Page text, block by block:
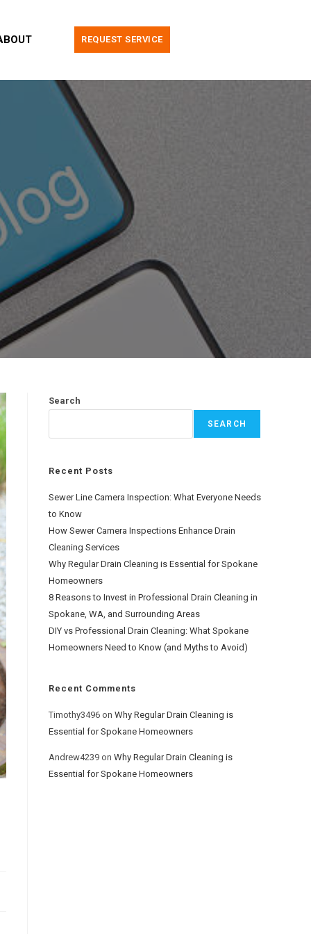
REQUEST SERVICE
Search
SEARCH
Recent Posts
Sewer Line Camera Inspection: What Everyone Needs
to Know
How Sewer Camera Inspections Enhance Drain
Cleaning Services
Why Regular Drain Cleaning is Essential for Spokane
Homeowners
8 Reasons to Invest in Professional Drain Cleaning in
Spokane, WA, and Surrounding Areas
DIY vs Professional Drain Cleaning: What Spokane
Homeowners Need to Know (and Myths to Avoid)
Recent Comments
Timothy3496 on Why Regular Drain Cleaning is
Essential for Spokane Homeowners
Andrew4239 on Why Regular Drain Cleaning is
Essential for Spokane Homeowners